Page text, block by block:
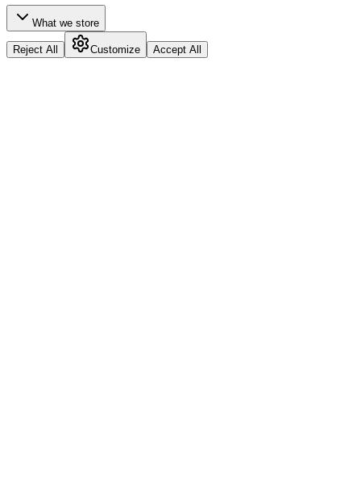
What we store
Reject All Customize Accept All